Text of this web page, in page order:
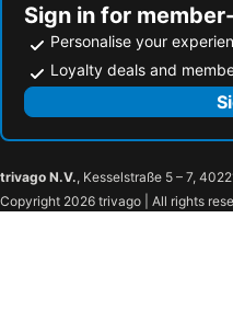
Hampi Jungle Tree
Sign in for
Personalise your
Loyalty deals and
trivago N.V., Kesselstraße 5 – 7,
Copyright 2026 trivago | All rights